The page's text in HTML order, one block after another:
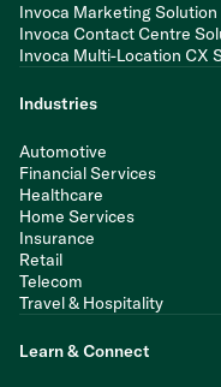
Invoca Marketing Solution
Invoca Contact Centre
Invoca Multi-Location CX
Industries
Automotive
Financial Services
Healthcare
Home Services
Insurance
Retail
Telecom
Travel & Hospitality
Learn & Connect